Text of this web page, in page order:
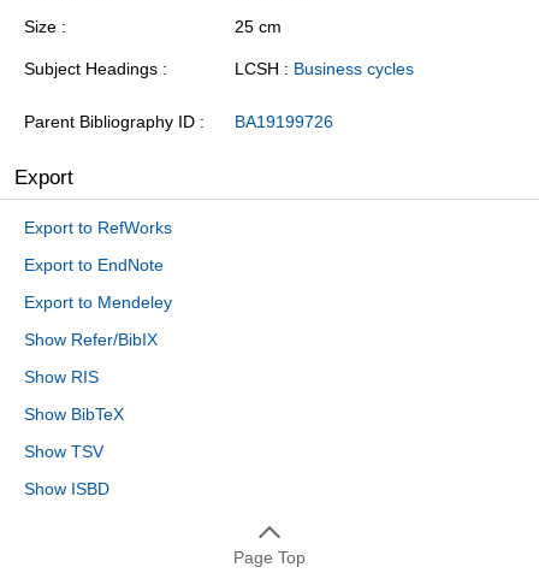
Size
25 cm
Subject Headings LCSH : Business cycles
Parent Bibliography ID BA19199726
Export
Export to RefWorks
Export to EndNote
Export to Mendeley
Show Refer/BibIX
Show RIS
Show BibTeX
Show TSV
Show ISBD
Page Top